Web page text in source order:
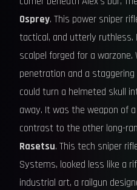
Osprey. This power sniper
tactical, and utterly ruthless.
scalpel forged for a
penetration and a
could turn a helmeted skull
away. It was the weapon of
contrast to the other long-
Rasetsu. This tech sniper
Systems, looked less like a
industrial art, a railgun